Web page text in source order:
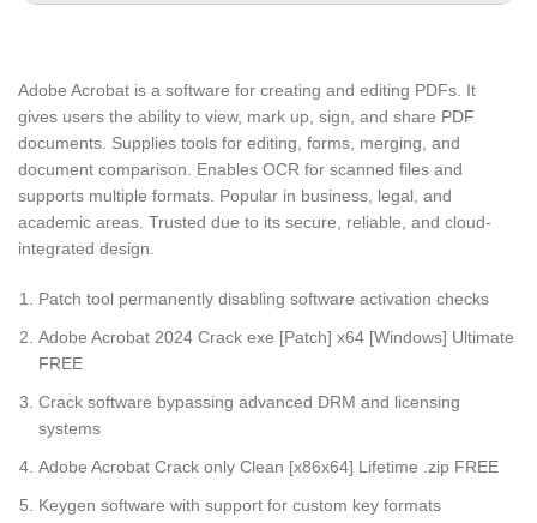
Adobe Acrobat is a software for creating and editing PDFs. It
gives users the ability to view, mark up, sign, and share PDF
documents. Supplies tools for editing, forms, merging, and
document comparison. Enables OCR for scanned files and
supports multiple formats. Popular in business, legal, and
academic areas. Trusted due to its secure, reliable, and cloud-
integrated design.
Patch tool permanently disabling software activation checks
Adobe Acrobat 2024 Crack exe [Patch] x64 [Windows] Ultimate
FREE
Crack software bypassing advanced DRM and licensing
systems
Adobe Acrobat Crack only Clean [x86x64] Lifetime .zip FREE
Keygen software with support for custom key formats